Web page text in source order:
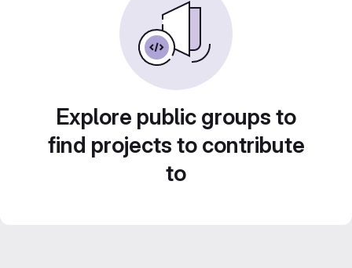
Explore public groups to
find projects to contribute
to